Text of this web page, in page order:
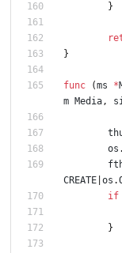
}
}
func (ms *
m Media,
os .
CREATE os .
if
}